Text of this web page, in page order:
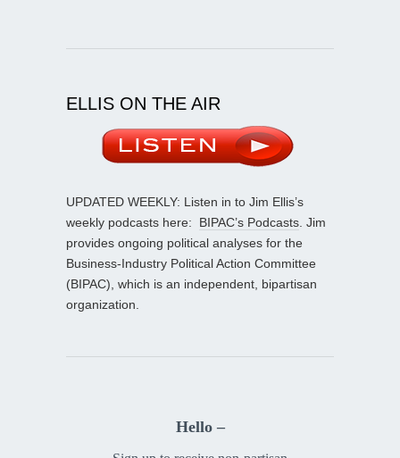
ELLIS ON THE AIR
UPDATED WEEKLY: Listen in to Jim Ellis’s
weekly podcasts here: BIPAC’s Podcasts . Jim
provides ongoing political analyses for the
Business-Industry Political Action Committee
(BIPAC), which is an independent, bipartisan
organization.
Hello –